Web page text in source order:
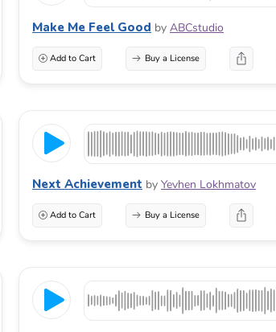
Make Me Feel Good by ABCstudio
Add to Cart Buy a License
Next Achievement by Yevhen Lokhmatov
Add to Cart Buy a License